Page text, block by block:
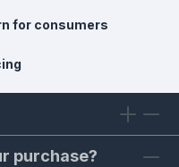
for consumers
purchase?